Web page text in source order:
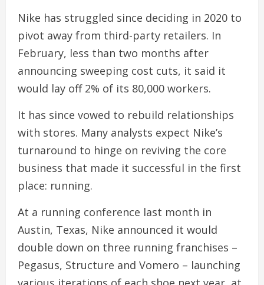
Nike has struggled since deciding in 2020 to
pivot away from third-party retailers. In
February, less than two months after
announcing sweeping cost cuts, it said it
would lay off 2% of its 80,000 workers.
It has since vowed to rebuild relationships
with stores. Many analysts expect Nike’s
turnaround to hinge on reviving the core
business that made it successful in the first
place: running.
At a running conference last month in
Austin, Texas, Nike announced it would
double down on three running franchises –
Pegasus, Structure and Vomero – launching